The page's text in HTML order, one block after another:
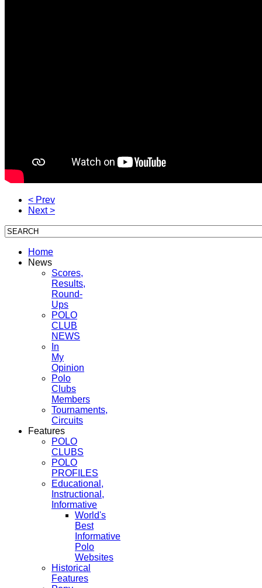
< Prev
Next >
Home
News
Scores,
Results,
Round-
Ups
POLO
CLUB
NEWS
In
My
Opinion
Polo
Clubs
Members
Tournaments,
Circuits
Features
POLO
CLUBS
POLO
PROFILES
Educational,
Instructional,
Informative
World's
Best
Informative
Polo
Websites
Historical
Features